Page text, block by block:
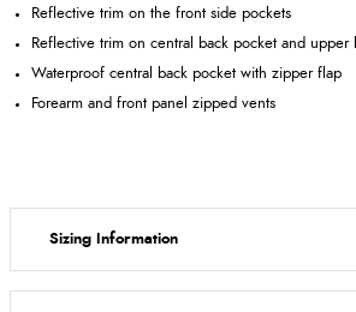
Reflective trim on the front side pockets
Reflective trim on central back pocket and upper
Waterproof central back pocket with zipper flap
Forearm and front panel zipped vents
Sizing Information